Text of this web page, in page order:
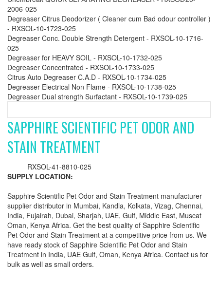
2006-025
Degreaser Citrus Deodorizer ( Cleaner cum Bad odour controller )
- RXSOL-10-1723-025
Degreaser Conc. Double Strength Detergent - RXSOL-10-1716-
025
Degreaser for HEAVY SOIL - RXSOL-10-1732-025
Degreaser Concentrated - RXSOL-10-1733-025
Citrus Auto Degreaser C.A.D - RXSOL-10-1734-025
Degreaser Electrical Non Flame - RXSOL-10-1738-025
Degreaser Dual strength Surfactant - RXSOL-10-1739-025
SAPPHIRE SCIENTIFIC PET ODOR AND
STAIN TREATMENT
RXSOL-41-8810-025
SUPPLY LOCATION:
Sapphire Scientific Pet Odor and Stain Treatment manufacturer
supplier distributor in Mumbai, Kandla, Kolkata, Vizag, Chennai,
India, Fujairah, Dubai, Sharjah, UAE, Gulf, Middle East, Muscat
Oman, Kenya Africa. Get the best quality of Sapphire Scientific
Pet Odor and Stain Treatment at a competitive price from us. We
have ready stock of Sapphire Scientific Pet Odor and Stain
Treatment in India, UAE Gulf, Oman, Kenya Africa. Contact us for
bulk as well as small orders.